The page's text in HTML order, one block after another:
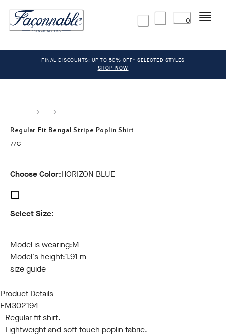
0 Menu
FINAL DISCOUNTS: UP TO 50% OFF* SELECTED STYLES
SHOP NOW
Regular Fit Bengal Stripe Poplin Shirt
77€
current price 77€
Choose Color:HORIZON BLUE
Select Size:
Model is wearing:M
Model's height:1.91 m
size guide
Product Details
FM302194
- Regular fit shirt.
- Lightweight and soft-touch poplin fabric.